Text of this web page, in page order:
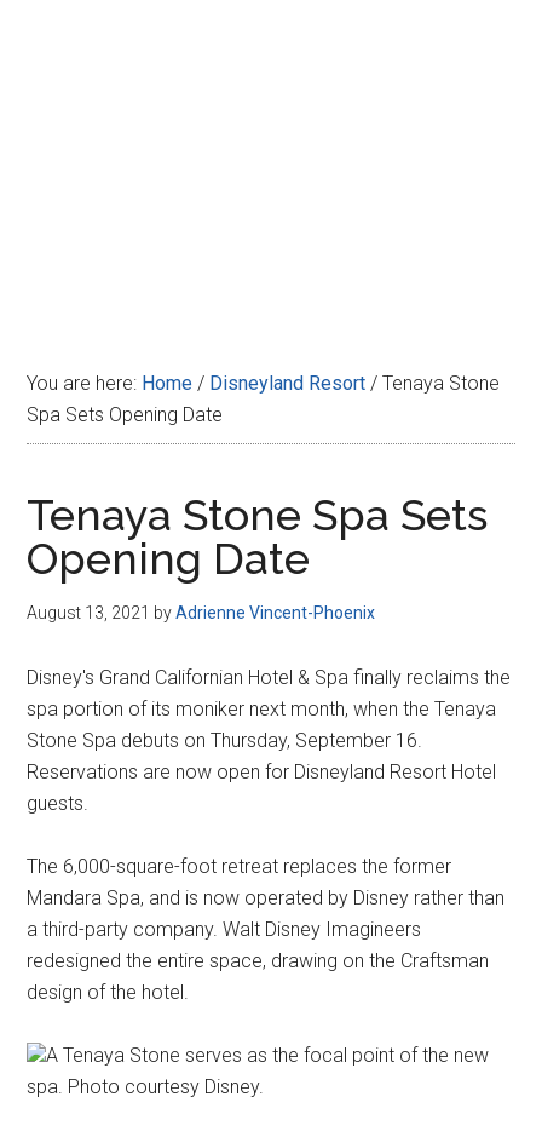
You are here: Home / Disneyland Resort / Tenaya Stone
Spa Sets Opening Date
Tenaya Stone Spa Sets
Opening Date
August 13, 2021 byAdrienne Vincent-Phoenix
Disney's Grand Californian Hotel & Spa finally reclaims the
spa portion of its moniker next month, when the Tenaya
Stone Spa debuts on Thursday, September 16.
Reservations are now open for Disneyland Resort Hotel
guests.
The 6,000-square-foot retreat replaces the former
Mandara Spa, and is now operated by Disney rather than
a third-party company. Walt Disney Imagineers
redesigned the entire space, drawing on the Craftsman
design of the hotel.
A Tenaya Stone serves as the focal point of the new
spa. Photo courtesy Disney.